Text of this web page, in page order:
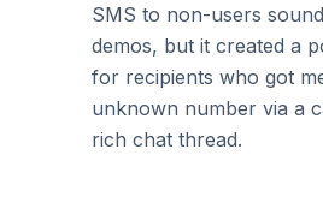
SMS to non-users
demos, but it created a
for recipients who got
unknown number via a
rich chat thread.